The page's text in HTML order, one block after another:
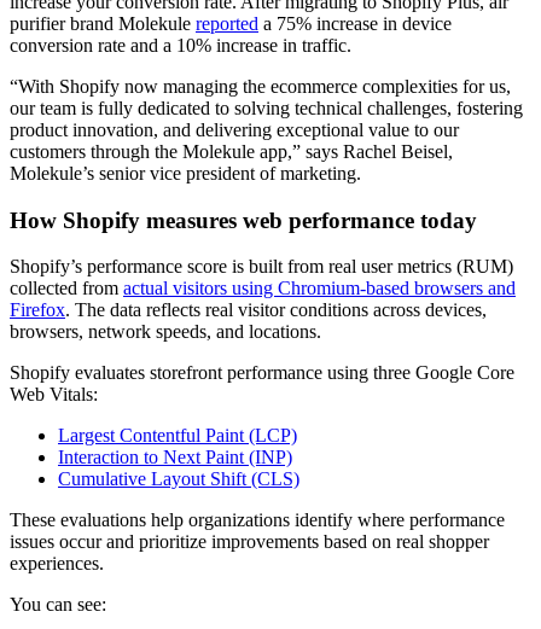
purifier brand Molekule reported a 75% increase in device
conversion rate and a 10% increase in traffic.
“With Shopify now managing the ecommerce complexities for us,
our team is fully dedicated to solving technical challenges, fostering
product innovation, and delivering exceptional value to our
customers through the Molekule app,” says Rachel Beisel,
Molekule’s senior vice president of marketing.
How Shopify measures web performance today
Shopify’s performance score is built from real user metrics (RUM)
collected from actual visitors using Chromium-based browsers and
Firefox. The data reflects real visitor conditions across devices,
browsers, network speeds, and locations.
Shopify evaluates storefront performance using three Google Core
Web Vitals:
Largest Contentful Paint (LCP)
Interaction to Next Paint (INP)
Cumulative Layout Shift (CLS)
These evaluations help organizations identify where performance
issues occur and prioritize improvements based on real shopper
experiences.
You can see: